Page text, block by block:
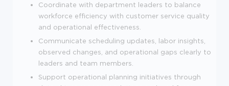
Coordinate with department leaders to balance
workforce efficiency with customer service quality
and operational effectiveness.
Communicate scheduling updates, labor insights,
observed changes, and operational gaps clearly to
leaders and team members.
Support operational planning initiatives through